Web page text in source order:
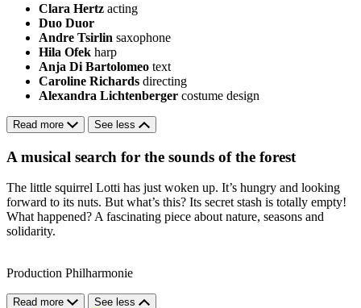
Clara Hertz acting
Duo Duor
Andre Tsirlin saxophone
Hila Ofek harp
Anja Di Bartolomeo text
Caroline Richards directing
Alexandra Lichtenberger costume design
Read more See less
A musical search for the sounds of the forest
The little squirrel Lotti has just woken up. It’s hungry and looking
forward to its nuts. But what’s this? Its secret stash is totally empty!
What happened? A fascinating piece about nature, seasons and
solidarity.
Production Philharmonie
Read more See less